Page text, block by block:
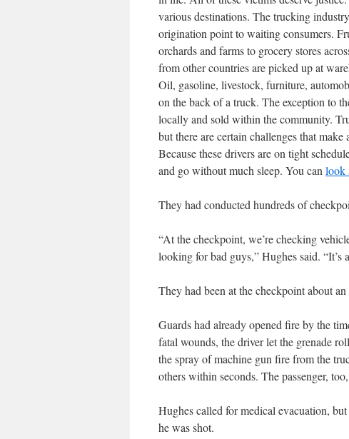
various destinations. The trucking
origination point to waiting consumers.
orchards and farms to grocery stores
from other countries are picked up at
Oil, gasoline, livestock, furniture,
on the back of a truck. The exception to
locally and sold within the community.
but there are certain challenges that
Because these drivers are on tight
and go without much sleep. You can look
They had conducted hundreds of
“At the checkpoint, we’re checking
looking for bad guys,” Hughes said.
They had been at the checkpoint about
Guards had already opened fire by the
fatal wounds, the driver let the grenade
the spray of machine gun fire from the
others within seconds. The passenger,
Hughes called for medical evacuation,
he was shot.